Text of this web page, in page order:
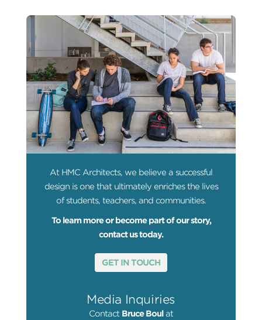
At HMC Architects, we believe a successful
design is one that ultimately enriches the lives
of students, teachers, and communities.
To learn more or become part of our story,
contact us today.
GET IN TOUCH
Media Inquiries
Contact Bruce Boul at